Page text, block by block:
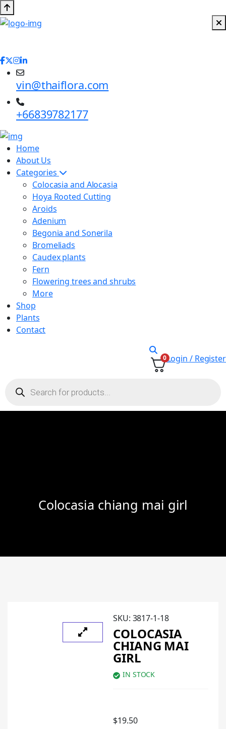
vin@thaiflora.com
+66839782177
Home
About Us
Categories
Colocasia and Alocasia
Hoya Rooted Cutting
Aroids
Adenium
Begonia and Sonerila
Bromeliads
Caudex plants
Fern
Flowering trees and shrubs
More
Shop
Plants
Contact
0Login / Register
Colocasia chiang mai girl
SKU: 3817-1-18
COLOCASIA
CHIANG MAI
GIRL
IN STOCK
$19.50